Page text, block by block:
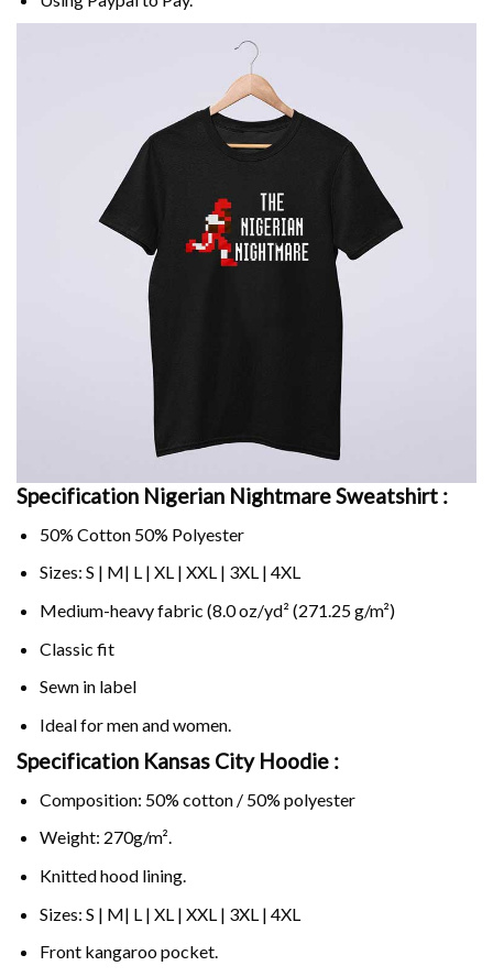
Specification Nigerian Nightmare Sweatshirt :
50% Cotton 50% Polyester
Sizes: S | M| L | XL | XXL | 3XL | 4XL
Medium-heavy fabric (8.0 oz/yd² (271.25 g/m²)
Classic fit
Sewn in label
Ideal for men and women.
Specification Kansas City Hoodie :
Composition: 50% cotton / 50% polyester
Weight: 270g/m².
Knitted hood lining.
Sizes: S | M| L | XL | XXL | 3XL | 4XL
Front kangaroo pocket.